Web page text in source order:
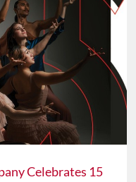
Celebrates 15